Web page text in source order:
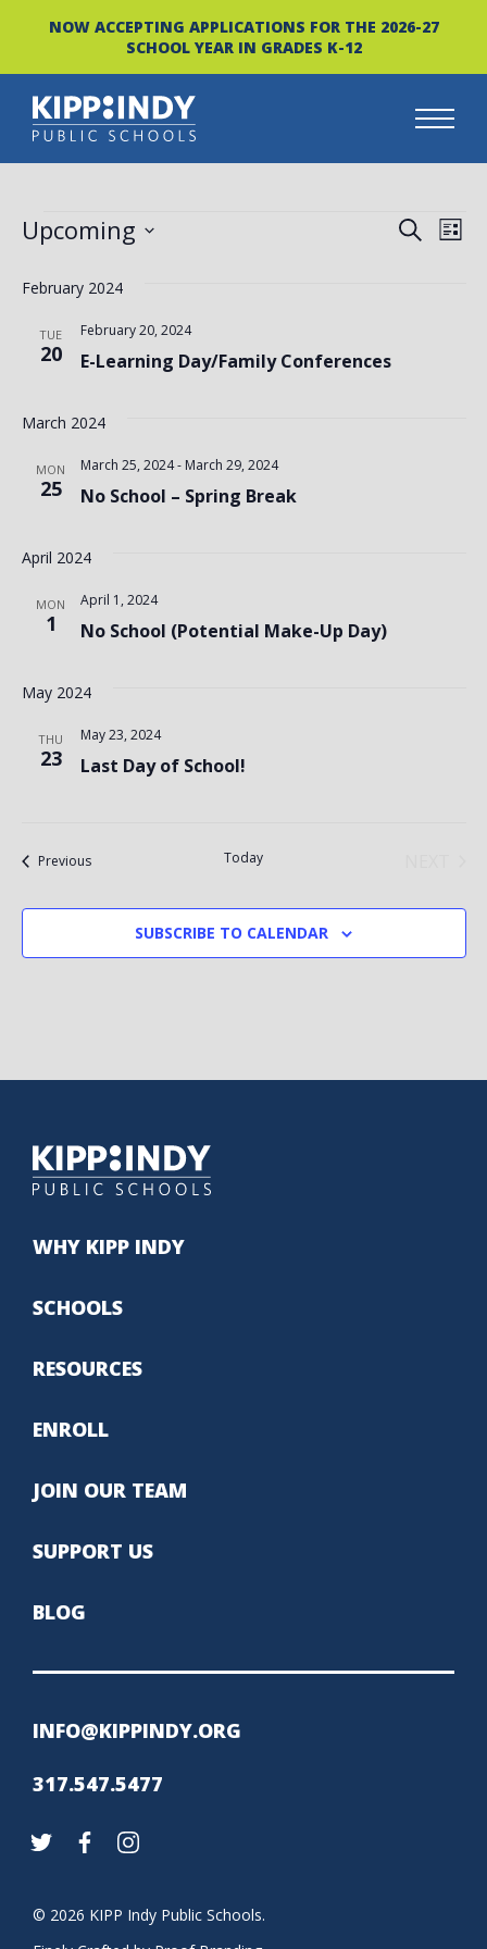
NOW ACCEPTING APPLICATIONS FOR THE 2026-27
SCHOOL YEAR IN GRADES K-12
EVENTS SEARCH
LIST
Upcoming
date.
February 2024
TUE
20 E-Learning Day/Family Conferences
February 20, 2024
March 2024
MON
25 No School – Spring Break
March 25, 2024- March 29, 2024
April 2024
MON
1 No School (Potential Make-Up Day)
April 1, 2024
May 2024
THU
23 Last Day of School!
May 23, 2024
PreviousEvents Today
SUBSCRIBE TO CALENDAR
WHY KIPP INDY
SCHOOLS
RESOURCES
ENROLL
JOIN OUR TEAM
SUPPORT US
BLOG
INFO@KIPPINDY.ORG
317.547.5477
© 2026 KIPP Indy Public Schools.